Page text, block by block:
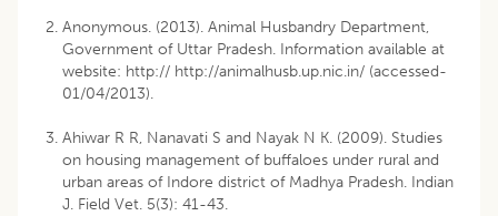
Anonymous. (2013). Animal Husbandry Department,
Government of Uttar Pradesh. Information available at
website: http:// http://animalhusb.up.nic.in/ (accessed-
01/04/2013).
Ahiwar R R, Nanavati S and Nayak N K. (2009). Studies
on housing management of buffaloes under rural and
urban areas of Indore district of Madhya Pradesh. Indian
J. Field Vet. 5(3): 41-43.